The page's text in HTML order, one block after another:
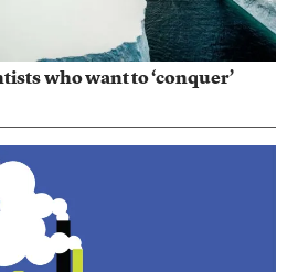
who want to ‘conquer’